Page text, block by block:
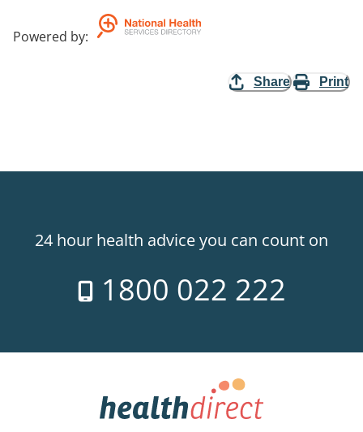
Powered by:
Share Print
24 hour health advice you can count on
1800 022 222